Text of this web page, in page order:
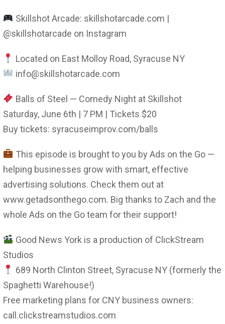
Skillshot Arcade: skillshotarcade.com |
@skillshotarcade on Instagram
Located on East Molloy Road, Syracuse NY
info@skillshotarcade.com
Balls of Steel — Comedy Night at Skillshot
Saturday, June 6th | 7 PM | Tickets $20
Buy tickets: syracuseimprov.com/balls
This episode is brought to you by Ads on the Go —
helping businesses grow with smart, effective
advertising solutions. Check them out at
www.getadsonthego.com. Big thanks to Zach and the
whole Ads on the Go team for their support!
Good News York is a production of ClickStream
Studios
689 North Clinton Street, Syracuse NY (formerly the
Spaghetti Warehouse!)
Free marketing plans for CNY business owners:
call.clickstreamstudios.com